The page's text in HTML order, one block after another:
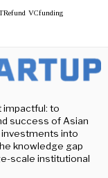
VCfunding
impactful: to
success of Asian
investments into
knowledge gap
scale institutional